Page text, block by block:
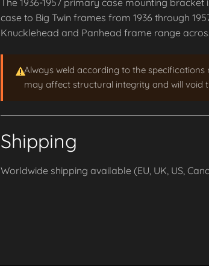
The 1936-1957 primary case mounting
case to Big Twin frames from 1936 through
Knucklehead and Panhead frame range
Always weld according to the
may affect structural integrity and will void
Shipping
Worldwide shipping available (EU, UK, US,